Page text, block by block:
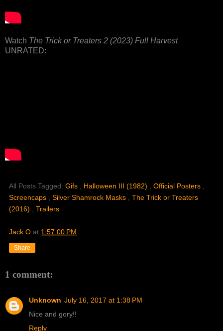
Watch The Trick or Treaters 2 (2023) Full Harvest
UNRATED:
All Posts Tagged: Gifs Halloween III (1982) Official Posters
Screencaps
Silver Shamrock Masks
The Trick or Treaters
(2016)
Trailers
Jack O at 1:57:00 PM
Share
1 comment:
Unknown July 16, 2017 at 1:38 PM
Nice and gory!!
Reply